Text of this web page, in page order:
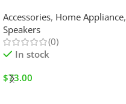
Accessories, Home Appliance,
Speakers
(0)
In stock
$73.00